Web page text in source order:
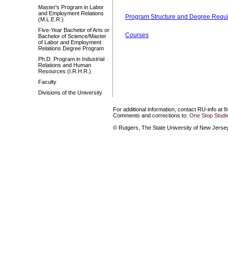
Master's Program in Labor
and Employment Relations
(M.L.E.R.)
Five-Year Bachelor of Arts or
Bachelor of Science/Master
of Labor and Employment
Relations Degree Program
Ph.D. Program in Industrial
Relations and Human
Resources (I.R.H.R.)
Faculty
Divisions of the University
Program Structure and Degree
Courses
For additional information, contact RU-info at
Comments and corrections to: One Stop
© Rutgers, The State University of New